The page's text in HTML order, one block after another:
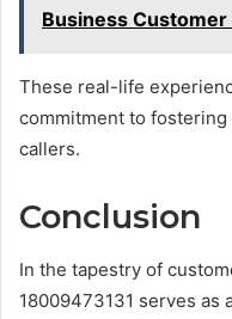
Business
These real-life
commitment to
callers.
Conclusion
In the tapestry of
18009473131 serves as